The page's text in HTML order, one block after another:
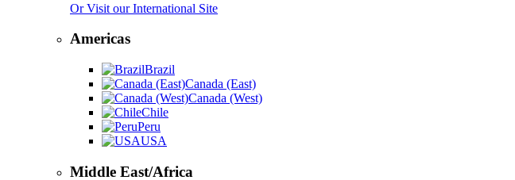
Or Visit our International Site
Americas
Brazil
Canada (East)
Canada (West)
Chile
Peru
USA
Middle East/Africa